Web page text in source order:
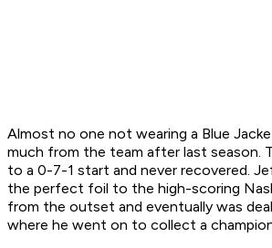
Almost no one not wearing a Blue
much from the team after last season.
to a 0-7-1 start and never recovered.
the perfect foil to the high-scoring
from the outset and eventually was
where he went on to collect a